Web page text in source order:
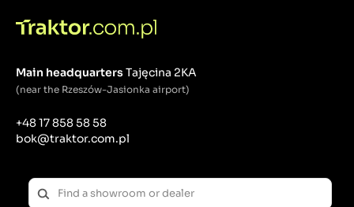
Main headquartersTajęcina 2KA
(near the Rzeszów-Jasionka airport)
+48 17 858 58 58
bok@traktor.com.pl